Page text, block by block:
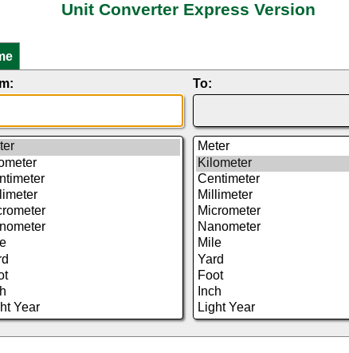
Unit Converter Express Version
To: